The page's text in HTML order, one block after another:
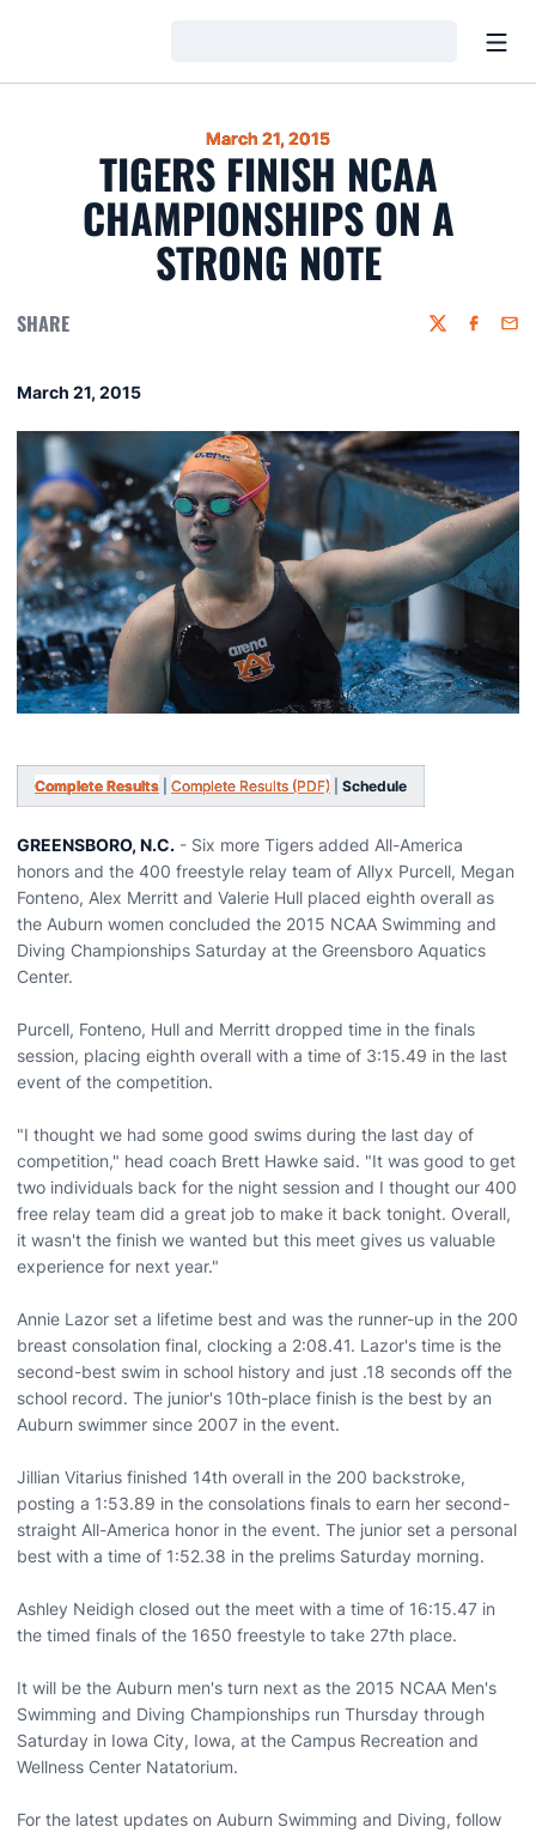
March 21, 2015
TIGERS FINISH NCAA
CHAMPIONSHIPS ON A
STRONG NOTE
SHARE Twitter
March 21, 2015
Complete Results Complete Results (PDF) Schedule
GREENSBORO, N.C. - Six more Tigers added All-America
honors and the 400 freestyle relay team of Allyx Purcell, Megan
Fonteno, Alex Merritt and Valerie Hull placed eighth overall as
the Auburn women concluded the 2015 NCAA Swimming and
Diving Championships Saturday at the Greensboro Aquatics
Center.
Purcell, Fonteno, Hull and Merritt dropped time in the finals
session, placing eighth overall with a time of 3:15.49 in the last
event of the competition.
"I thought we had some good swims during the last day of
competition," head coach Brett Hawke said. "It was good to get
two individuals back for the night session and I thought our 400
free relay team did a great job to make it back tonight. Overall,
it wasn't the finish we wanted but this meet gives us valuable
experience for next year."
Annie Lazor set a lifetime best and was the runner-up in the 200
breast consolation final, clocking a 2:08.41. Lazor's time is the
second-best swim in school history and just .18 seconds off the
school record. The junior's 10th-place finish is the best by an
Auburn swimmer since 2007 in the event.
Jillian Vitarius finished 14th overall in the 200 backstroke,
posting a 1:53.89 in the consolations finals to earn her second-
straight All-America honor in the event. The junior set a personal
best with a time of 1:52.38 in the prelims Saturday morning.
Ashley Neidigh closed out the meet with a time of 16:15.47 in
the timed finals of the 1650 freestyle to take 27th place.
It will be the Auburn men's turn next as the 2015 NCAA Men's
Swimming and Diving Championships run Thursday through
Saturday in Iowa City, Iowa, at the Campus Recreation and
Wellness Center Natatorium.
For the latest updates on Auburn Swimming and Diving, follow